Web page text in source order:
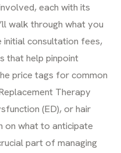
each with its
walk through what you
consultation fees,
that help pinpoint
price tags for common
Therapy
(ED), or hair
on what to anticipate
part of managing